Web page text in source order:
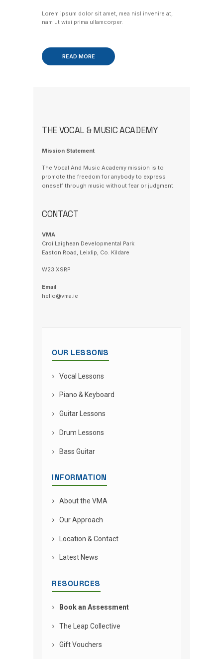
Lorem ipsum dolor sit amet, mea nisl invenire at,
nam ut wisi prima ullamcorper.
READ MORE
THE VOCAL & MUSIC ACADEMY
Mission Statement
The Vocal And Music Academy mission is to
promote the freedom for anybody to express
oneself through music without fear or judgment.
CONTACT
VMA
Croí Laighean Developmental Park
Easton Road, Leixlip, Co. Kildare
W23 X9RP
Email
hello@vma.ie
OUR LESSONS
Vocal Lessons
Piano & Keyboard
Guitar Lessons
Drum Lessons
Bass Guitar
INFORMATION
About the VMA
Our Approach
Location & Contact
Latest News
RESOURCES
Book an Assessment
The Leap Collective
Gift Vouchers